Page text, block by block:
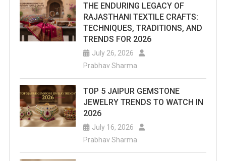
THE ENDURING LEGACY OF
RAJASTHANI TEXTILE CRAFTS:
TECHNIQUES, TRADITIONS, AND
TRENDS FOR 2026
July 26, 2026
Prabhav Sharma
TOP 5 JAIPUR GEMSTONE
JEWELRY TRENDS TO WATCH IN
2026
July 16, 2026
Prabhav Sharma